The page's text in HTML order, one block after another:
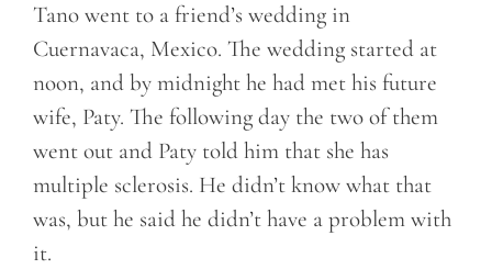
Tano went to a friend’s wedding in
Cuernavaca, Mexico. The wedding started at
noon, and by midnight he had met his future
wife, Paty. The following day the two of them
went out and Paty told him that she has
multiple sclerosis. He didn’t know what that
was, but he said he didn’t have a problem with
it.